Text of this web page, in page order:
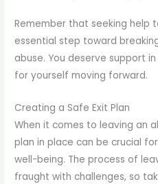
Remember that seeking help
essential step toward
abuse. You deserve support
for yourself moving forward.
Creating a Safe Exit Plan
When it comes to leaving an
plan in place can be crucial
well-being. The process of
fraught with challenges, so